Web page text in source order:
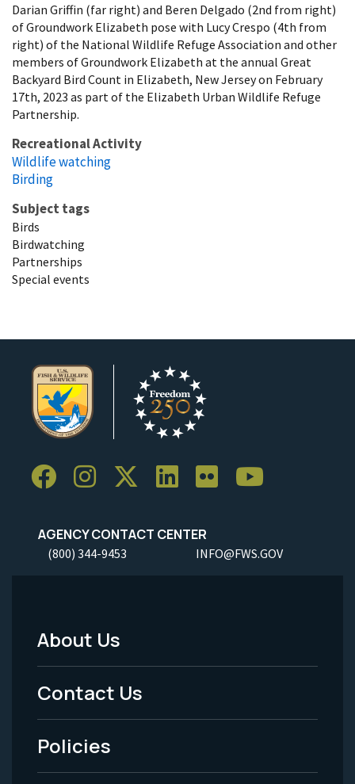
Darian Griffin (far right) and Beren Delgado (2nd from right)
of Groundwork Elizabeth pose with Lucy Crespo (4th from
right) of the National Wildlife Refuge Association and other
members of Groundwork Elizabeth at the annual Great
Backyard Bird Count in Elizabeth, New Jersey on February
17th, 2023 as part of the Elizabeth Urban Wildlife Refuge
Partnership.
Recreational Activity
Wildlife watching
Birding
Subject tags
Birds
Birdwatching
Partnerships
Special events
AGENCY CONTACT CENTER
(800) 344-9453 INFO@FWS.GOV
Footer
Menu
-
Legal
About Us
Contact Us
Policies